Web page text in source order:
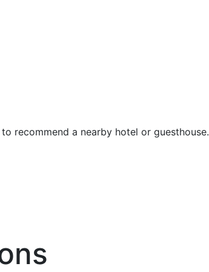
recommend a nearby hotel or guesthouse.